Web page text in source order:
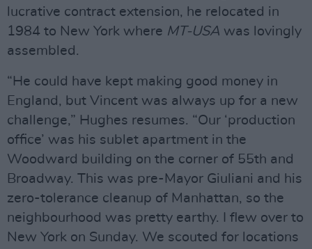
lucrative contract extension, he relocated in
1984 to New York where MT-USA was lovingly
assembled.
“He could have kept making good money in
England, but Vincent was always up for a new
challenge,” Hughes resumes. “Our ‘production
ofﬁce’ was his sublet apartment in the
Woodward building on the corner of 55th and
Broadway. This was pre-Mayor Giuliani and his
zero-tolerance cleanup of Manhattan, so the
neighbourhood was pretty earthy. I ﬂew over to
New York on Sunday. We scouted for locations